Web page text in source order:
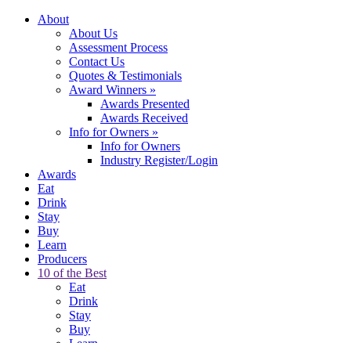
About
About Us
Assessment Process
Contact Us
Quotes & Testimonials
Award Winners »
Awards Presented
Awards Received
Info for Owners »
Info for Owners
Industry Register/Login
Awards
Eat
Drink
Stay
Buy
Learn
Producers
10 of the Best
Eat
Drink
Stay
Buy